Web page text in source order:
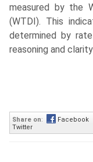
measured by the
(WTDI). This
determined by
reasoning and
Share on: Facebook
Twitter